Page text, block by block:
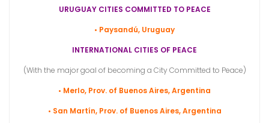
URUGUAY CITIES COMMITTED TO PEACE
• Paysandú, Uruguay
INTERNATIONAL CITIES OF PEACE
(With the major goal of becoming a City Committed to Peace)
• Merlo, Prov. of Buenos Aires, Argentina
• San Martín, Prov. of Buenos Aires, Argentina